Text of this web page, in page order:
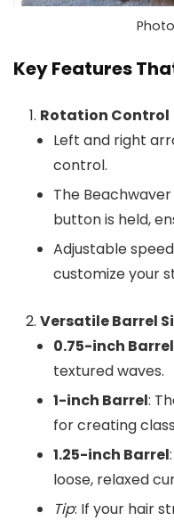
Key Features
Rotation Control
Left and right
control.
The
button is held,
Adjustable
customize your
Versatile Barrel
0.75-inch Barrel
textured waves.
1-inch Barrel:
for creating
1.25-inch Barrel
loose, relaxed
Tip: If your hair